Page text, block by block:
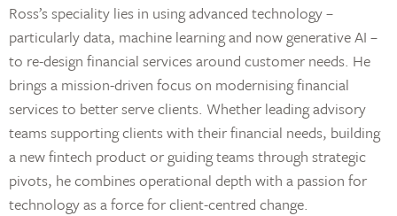
Ross’s speciality lies in using advanced technology –
particularly data, machine learning and now generative AI –
to re-design financial services around customer needs. He
brings a mission-driven focus on modernising financial
services to better serve clients. Whether leading advisory
teams supporting clients with their financial needs, building
a new fintech product or guiding teams through strategic
pivots, he combines operational depth with a passion for
technology as a force for client-centred change.